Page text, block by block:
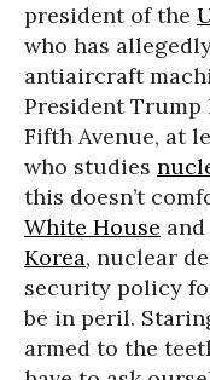
president of the
who has
antiaircraft
President Trump
Fifth Avenue, at
who studies
this doesn’t
White House
Korea, nuclear
security policy
be in peril.
armed to the